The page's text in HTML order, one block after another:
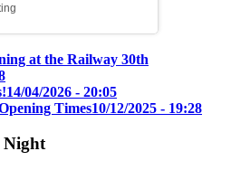
at the Railway 30th
14/04/2026 - 20:05
Times10/12/2025 - 19:28
Night